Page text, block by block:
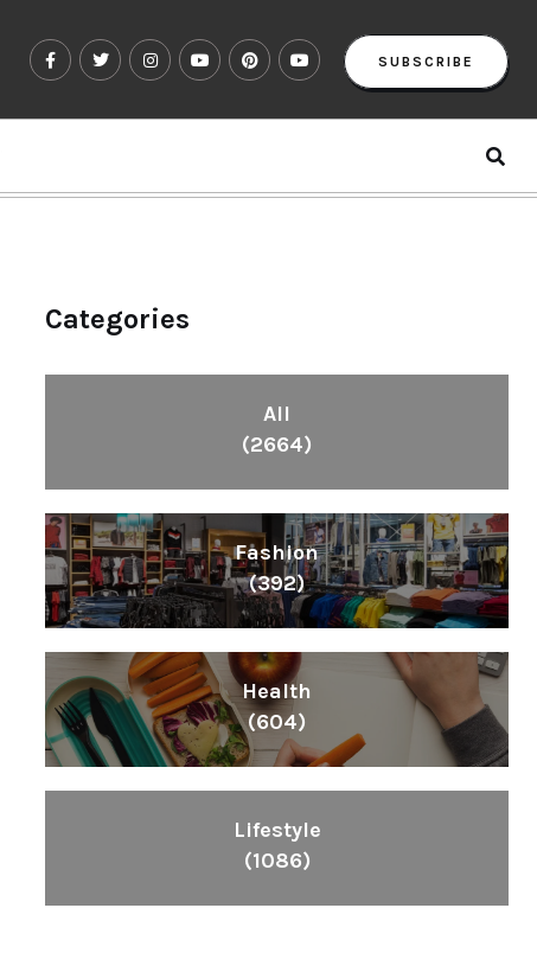
SUBSCRIBE
Categories
All
(2664)
Fashion
(392)
Health
(604)
Lifestyle
(1086)